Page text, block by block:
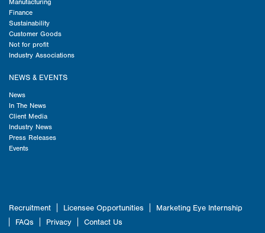
Manufacturing
Finance
Sustainability
Customer Goods
Not for profit
Industry Associations
NEWS & EVENTS
News
In The News
Client Media
Industry News
Press Releases
Events
Recruitment Licensee Opportunities
Marketing Eye Internship
FAQs
Privacy Contact Us